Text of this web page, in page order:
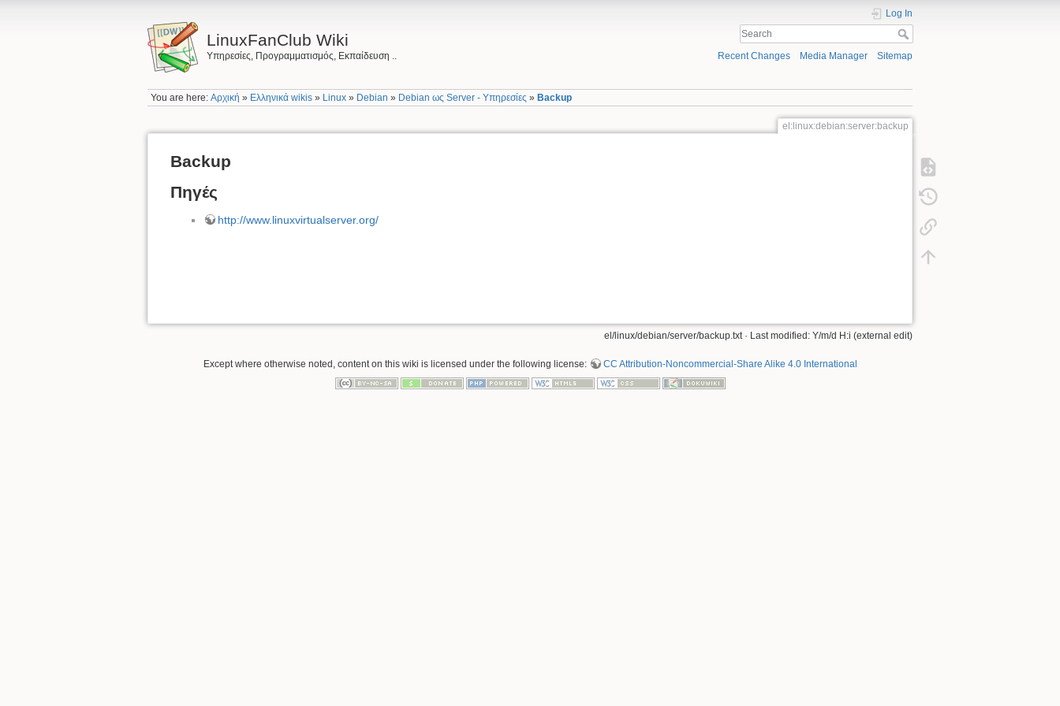
LinuxFanClub Wiki
Υπηρεσίες, Προγραμματισμός, Εκπαίδευση ..
Log In
Recent Changes Media Manager Sitemap
You are here:Αρχική » Ελληνικά wikis » Linux » Debian » Debian ως Server - Υπηρεσίες » Backup
el:linux:debian:server:backup
Backup
Πηγές
http://www.linuxvirtualserver.org/
el/linux/debian/server/backup.txt · Last modified: Y/m/d H:i (external edit)
Except where otherwise noted, content on this wiki is licensed under the following license: CC Attribution-Noncommercial-Share Alike 4.0 International